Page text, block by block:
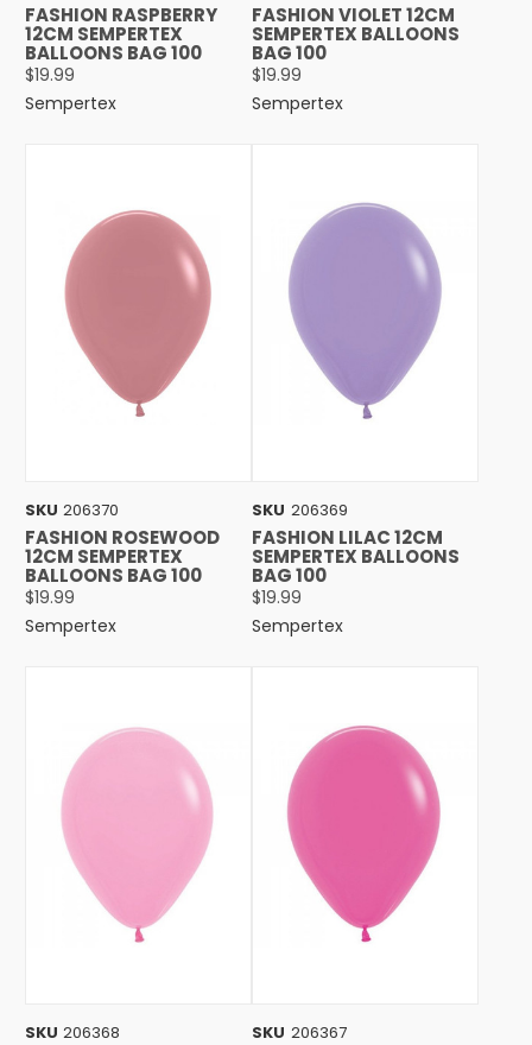
FASHION RASPBERRY
12CM SEMPERTEX
BALLOONS BAG 100
$19.99
Sempertex
FASHION VIOLET 12CM
SEMPERTEX BALLOONS
BAG 100
$19.99
Sempertex
SKU 206370
FASHION ROSEWOOD
12CM SEMPERTEX
BALLOONS BAG 100
$19.99
Sempertex
SKU 206369
FASHION LILAC 12CM
SEMPERTEX BALLOONS
BAG 100
$19.99
Sempertex
SKU 206368 SKU 206367